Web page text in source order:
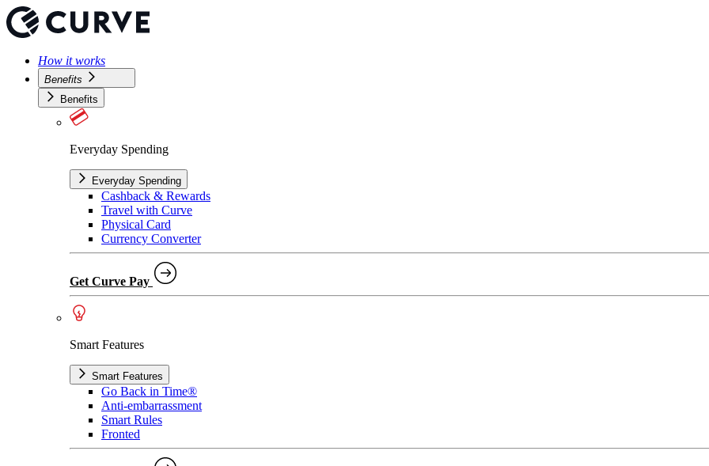
How it works
Benefits
Benefits
Everyday Spending
Everyday Spending
Cashback & Rewards
Travel with Curve
Physical Card
Currency Converter
Get Curve Pay
Smart Features
Smart Features
Go Back in Time®
Anti-embarrassment
Smart Rules
Fronted